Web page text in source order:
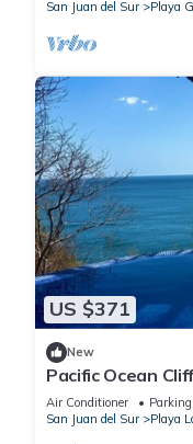
San Juan del Sur
Playa
US $371
New
Pacific Ocean
a private beach
Air Conditioner Parking
San Juan del Sur
Playa